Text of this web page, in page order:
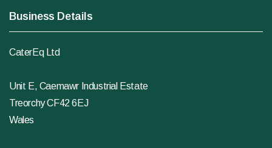
Business Details
CaterEq Ltd
Unit E, Caemawr Industrial Estate
Treorchy CF42 6EJ
Wales